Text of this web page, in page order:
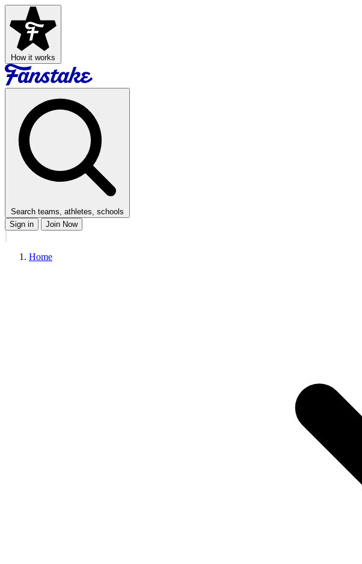
How it works
Search teams, athletes, schools
Sign in
Join Now
Home